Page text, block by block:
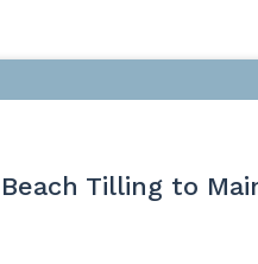
Tilling to